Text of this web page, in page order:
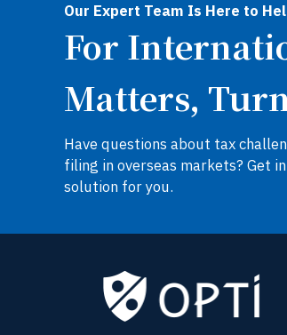
Our Expert Team Is Here to
For
Matters,
Have questions about tax
filing in overseas markets? Get
solution for you.